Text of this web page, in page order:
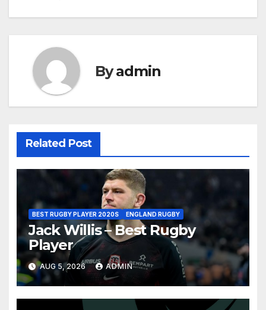
Byadmin
Related Post
BEST RUGBY PLAYER 2020S ENGLAND RUGBY
Jack Willis – Best Rugby
Player
AUG 5, 2026 ADMIN